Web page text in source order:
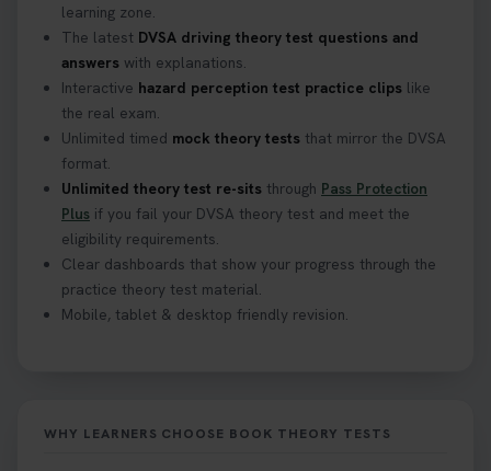
learning zone.
The latest DVSA driving theory test questions and
answers with explanations.
Interactive hazard perception test practice clips like
the real exam.
Unlimited timed mock theory tests that mirror the DVSA
format.
Unlimited theory test re-sits through Pass Protection
Plus if you fail your DVSA theory test and meet the
eligibility requirements.
Clear dashboards that show your progress through the
practice theory test material.
Mobile, tablet & desktop friendly revision.
WHY LEARNERS CHOOSE BOOK THEORY TESTS